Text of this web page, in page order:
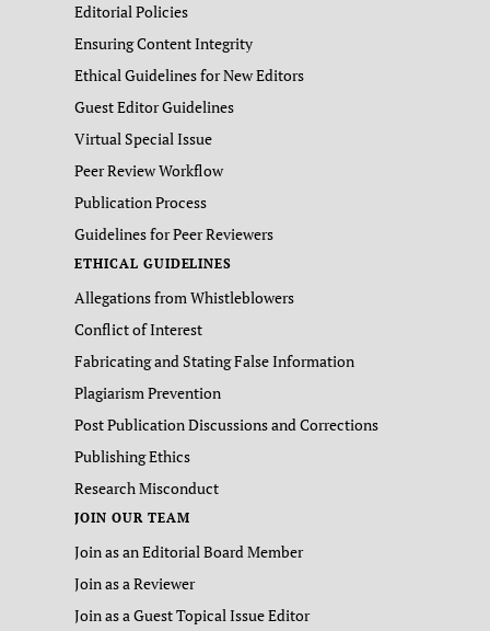
Editorial Policies
Ensuring Content Integrity
Ethical Guidelines for New Editors
Guest Editor Guidelines
Virtual Special Issue
Peer Review Workflow
Publication Process
Guidelines for Peer Reviewers
ETHICAL GUIDELINES
Allegations from Whistleblowers
Conflict of Interest
Fabricating and Stating False Information
Plagiarism Prevention
Post Publication Discussions and Corrections
Publishing Ethics
Research Misconduct
JOIN OUR TEAM
Join as an Editorial Board Member
Join as a Reviewer
Join as a Guest Topical Issue Editor